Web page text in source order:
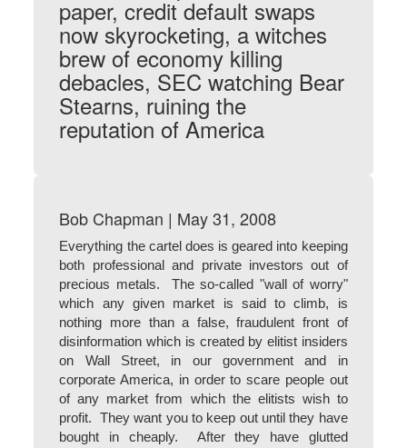
paper, credit default swaps
now skyrocketing, a witches
brew of economy killing
debacles, SEC watching Bear
Stearns, ruining the
reputation of America
Bob Chapman | May 31, 2008
Everything the cartel does is geared into keeping
both professional and private investors out of
precious metals. The so-called "wall of worry"
which any given market is said to climb, is
nothing more than a false, fraudulent front of
disinformation which is created by elitist insiders
on Wall Street, in our government and in
corporate America, in order to scare people out
of any market from which the elitists wish to
profit. They want you to keep out until they have
bought in cheaply. After they have glutted